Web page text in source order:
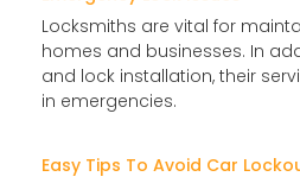
Locksmiths are vital for
homes and businesses. In
and lock installation, their
in emergencies.
Easy Tips To Avoid Car